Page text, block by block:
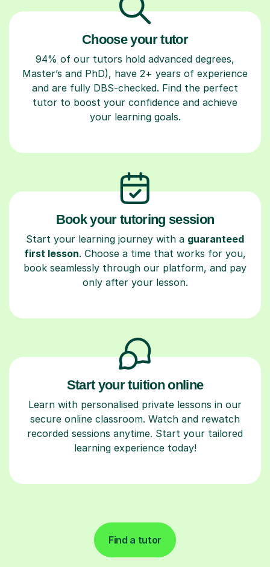
Choose your tutor
94% of our tutors hold advanced degrees,
Master’s and PhD), have 2+ years of experience
and are fully DBS-checked. Find the perfect
tutor to boost your confidence and achieve
your learning goals.
Book your tutoring session
Start your learning journey with a guaranteed
first lesson. Choose a time that works for you,
book seamlessly through our platform, and pay
only after your lesson.
Start your tuition online
Learn with personalised private lessons in our
secure online classroom. Watch and rewatch
recorded sessions anytime. Start your tailored
learning experience today!
Find a tutor